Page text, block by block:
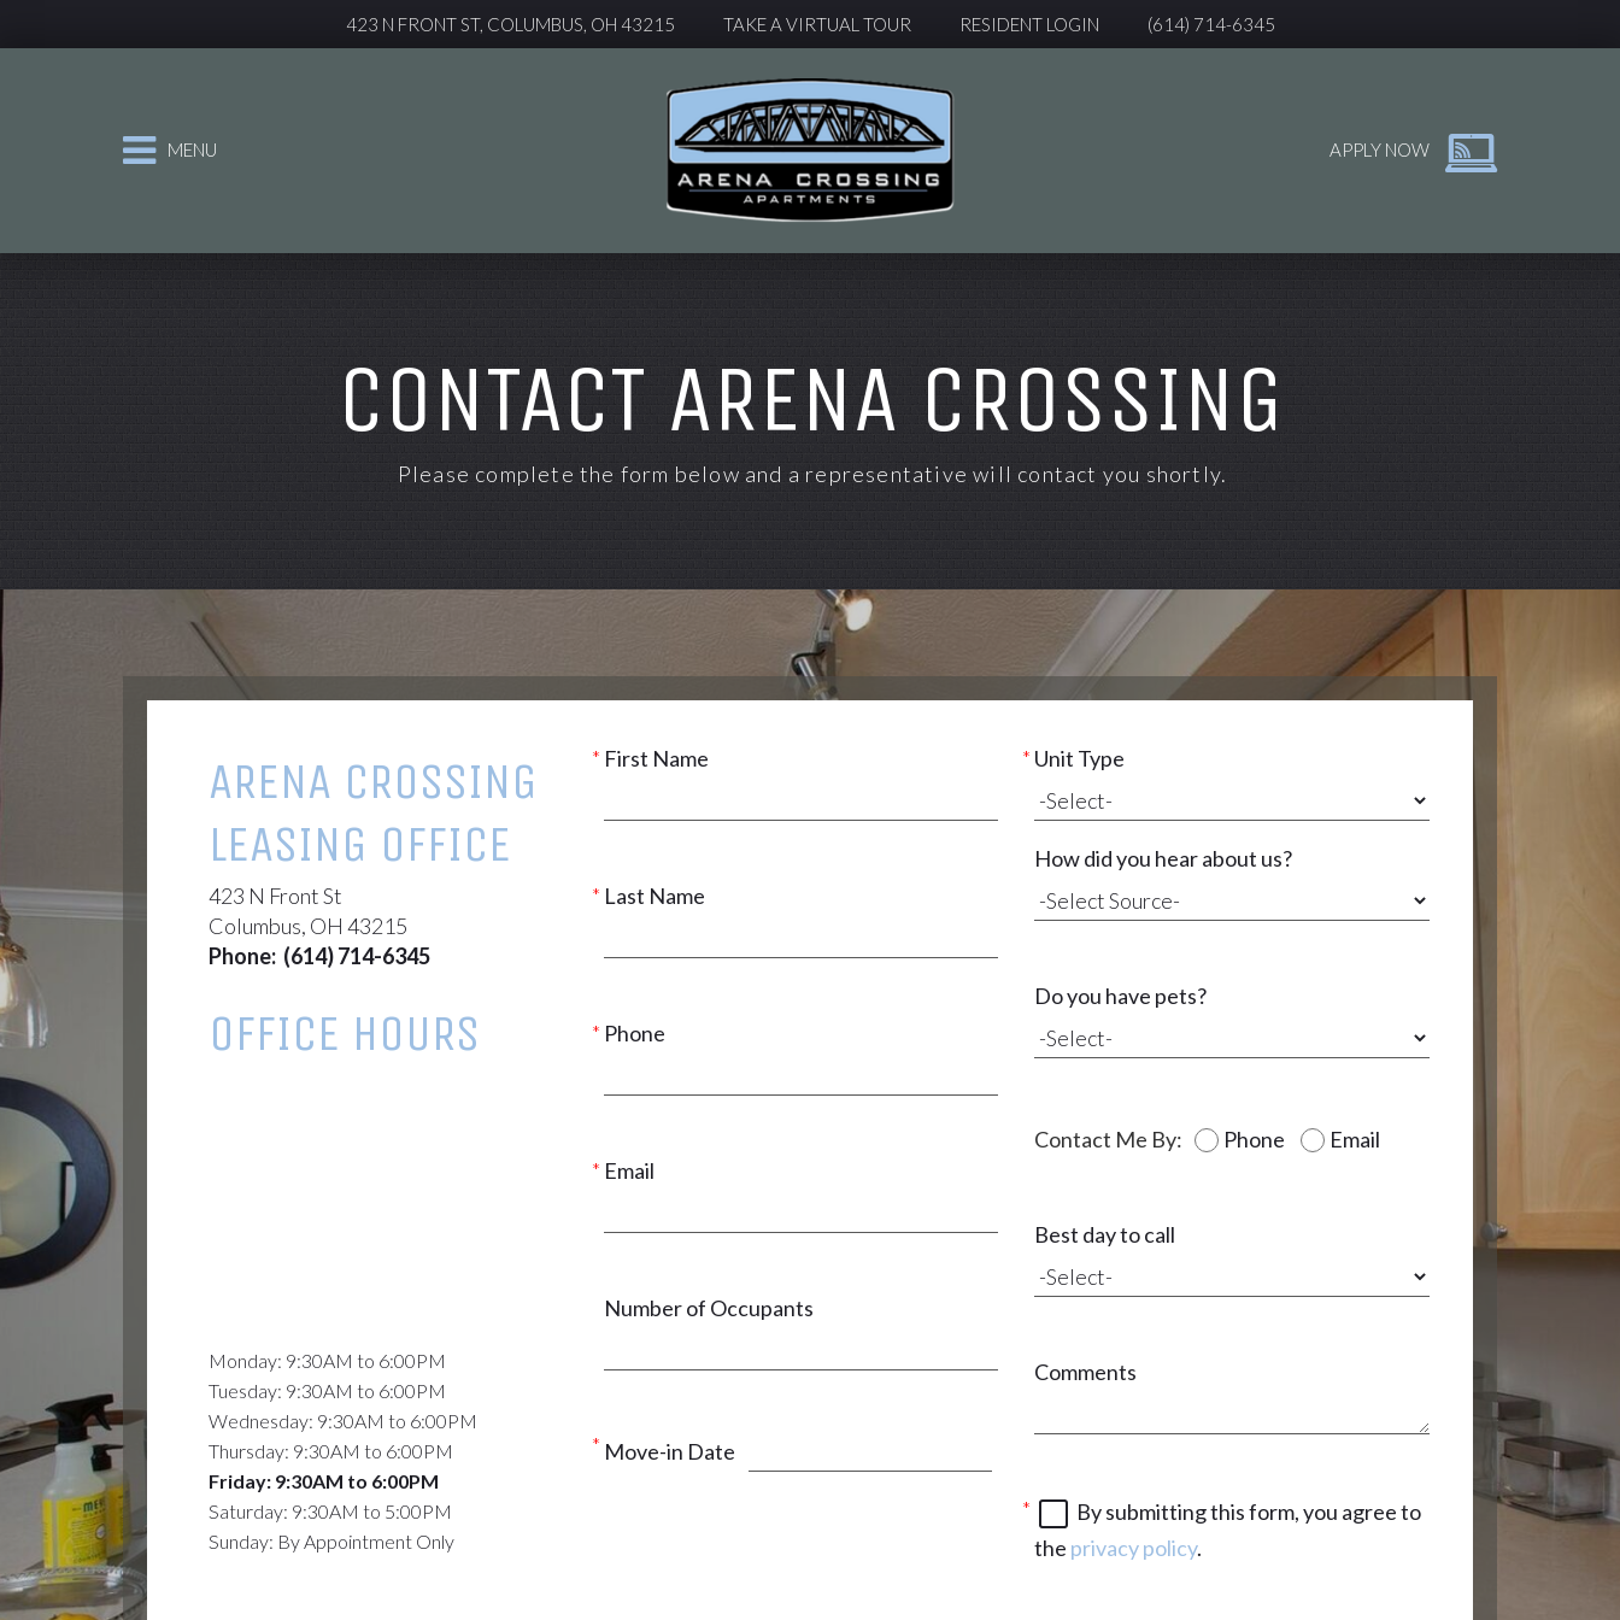
423 N FRONT ST, COLUMBUS, OH 43215 TAKE A VIRTUAL TOUR RESIDENT LOGIN (614) 714-6345
MENU APPLY NOW
CONTACT ARENA CROSSING
Please complete the form below and a representative will contact you shortly.
ARENA CROSSING
LEASING OFFICE
423 N Front St
Columbus, OH 43215
Phone: (614) 714-6345
OFFICE HOURS
Monday: 9:30AM to 6:00PM
Tuesday: 9:30AM to 6:00PM
Wednesday: 9:30AM to 6:00PM
Thursday: 9:30AM to 6:00PM
Friday: 9:30AM to 6:00PM
Saturday: 9:30AM to 5:00PM
Sunday: By Appointment Only
First Name
Last Name
Phone
Email
Number of Occupants
Move-in Date
Unit Type
How did you hear about us?
Do you have pets?
Contact Me By: Phone Email
Best day to call
Comments
By submitting this form, you agree to
the privacy policy.